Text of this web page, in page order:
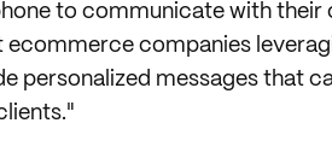
to communicate with their
companies
personalized messages that